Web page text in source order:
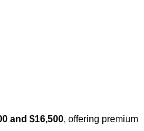
and $16,500, offering premium